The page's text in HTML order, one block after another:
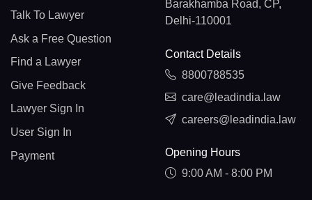
Talk To Lawyer
Ask a Free Question
Find a Lawyer
Give Feedback
Lawyer Sign In
User Sign In
Payment
Barakhamba Road, CP,
Delhi-110001
Contact Details
8800788535
care@leadindia.law
careers@leadindia.law
Opening Hours
9:00 AM - 8:00 PM